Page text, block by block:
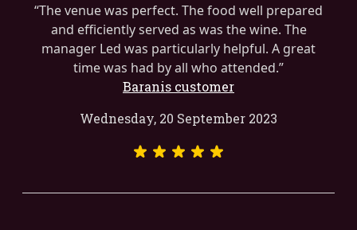
The venue was perfect. The food well prepared
and efficiently served as was the wine. The
manager Led was particularly helpful. A great
time was had by all who attended.
Baranis customer
Wednesday, 20 September 2023